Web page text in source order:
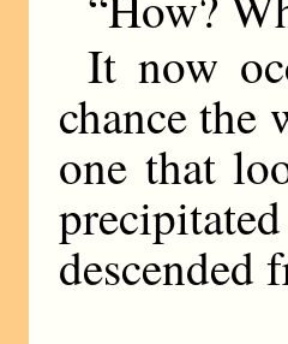
It now
chance
one that
descended